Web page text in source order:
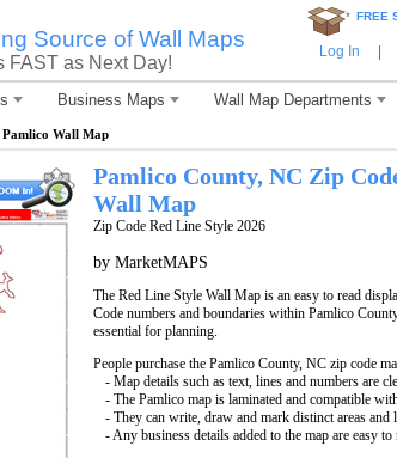
Source of Wall Maps
FAST as Next Day!
* FREE
Log In
Business Maps Wall Map Departments
Pamlico Wall Map
Pamlico County, NC Zip
Wall Map
Zip Code Red Line Style 2026
by MarketMAPS
The Red Line Style Wall Map is an easy to read
Code numbers and boundaries within Pamlico
essential for planning.
People purchase the Pamlico County, NC zip code
- Map details such as text, lines and numbers are
- The Pamlico map is laminated and compatible
- They can write, draw and mark distinct areas and
- Any business details added to the map are easy